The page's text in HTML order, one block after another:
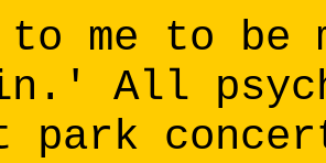
to me to
All
park